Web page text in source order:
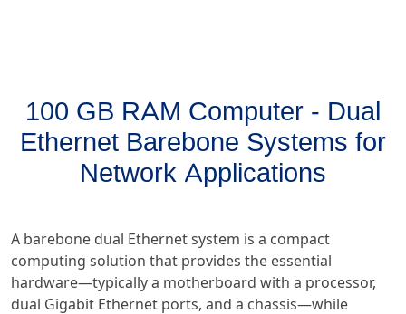
100 GB RAM Computer - Dual
Ethernet Barebone Systems for
Network Applications
A barebone dual Ethernet system is a compact
computing solution that provides the essential
hardware—typically a motherboard with a processor,
dual Gigabit Ethernet ports, and a chassis—while